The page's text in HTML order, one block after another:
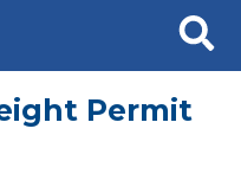
Search
Permit